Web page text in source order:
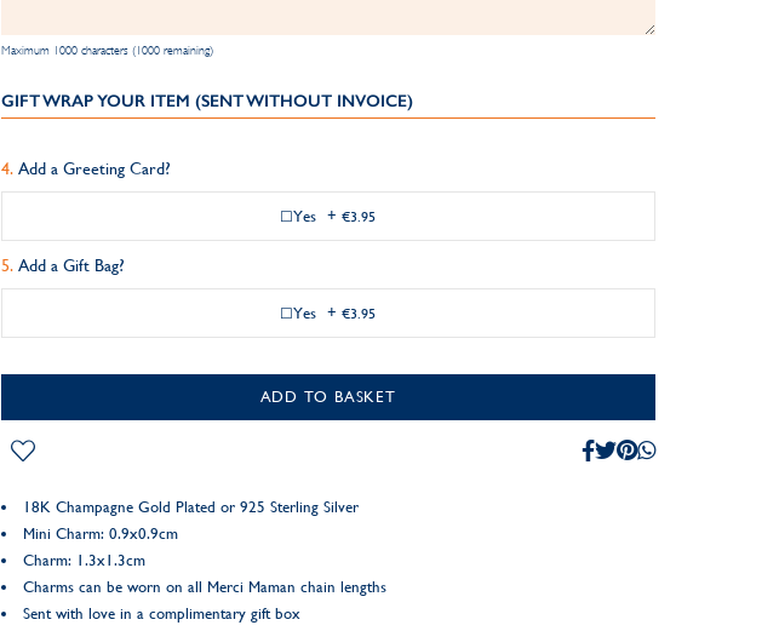
Maximum 1000 characters (1000 remaining)
GIFT WRAP YOUR ITEM (SENT WITHOUT INVOICE)
Add a Greeting Card?
Yes +€3.95
Add a Gift Bag?
Yes +€3.95
ADD TO BASKET
18K Champagne Gold Plated or 925 Sterling Silver
Mini Charm: 0.9x0.9cm
Charm: 1.3x1.3cm
Charms can be worn on all Merci Maman chain lengths
Sent with love in a complimentary gift box